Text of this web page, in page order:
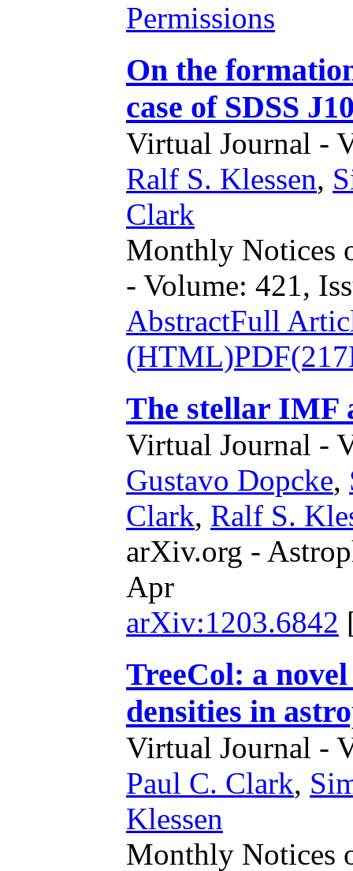
Permissions
On the
case of SDSS
Virtual Journal -
Ralf S. Klessen,
Clark
Monthly Notices
- Volume: 421,
AbstractFull
(HTML)
The stellar IMF
Virtual Journal -
Gustavo Dopcke,
Clark, Ralf S.
arXiv.org -
Apr
arXiv:1203.6842
TreeCol: a
densities in
Virtual Journal -
Paul C. Clark,
Klessen
Monthly Notices